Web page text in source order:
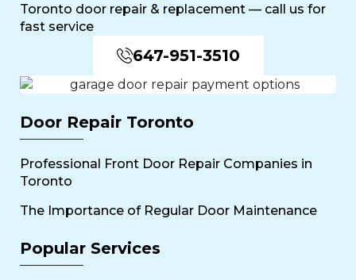
Toronto door repair & replacement — call us for
fast service
647-951-3510
Door Repair Toronto
Professional Front Door Repair Companies in
Toronto
The Importance of Regular Door Maintenance
Popular Services